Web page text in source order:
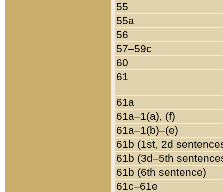
55
55a
56
57–59c
60
61
61a
61a–1(a), (f)
61a–1(b)–(e)
61b (1st, 2d
61b (3d–5th
61b (6th sentence)
61c–61e